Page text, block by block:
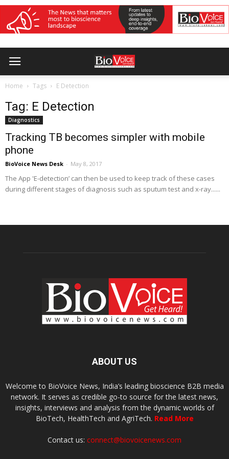
Home Tags E Detection
Tag: E Detection
Diagnostics
Tracking TB becomes simpler with mobile
phone
BioVoice News Desk - May 8, 2017
The App 'E-detection’ can then be used to keep track of these cases
during different stages of diagnosis such as sputum test and x-ray......
ABOUT US
Welcome to BioVoice News, India’s leading bioscience B2B media
network. It serves as credible go-to source for the latest news,
insights, interviews and analysis from the dynamic worlds of
BioTech, HealthTech and AgriTech. Read More
Contact us: connect@biovoicenews.com